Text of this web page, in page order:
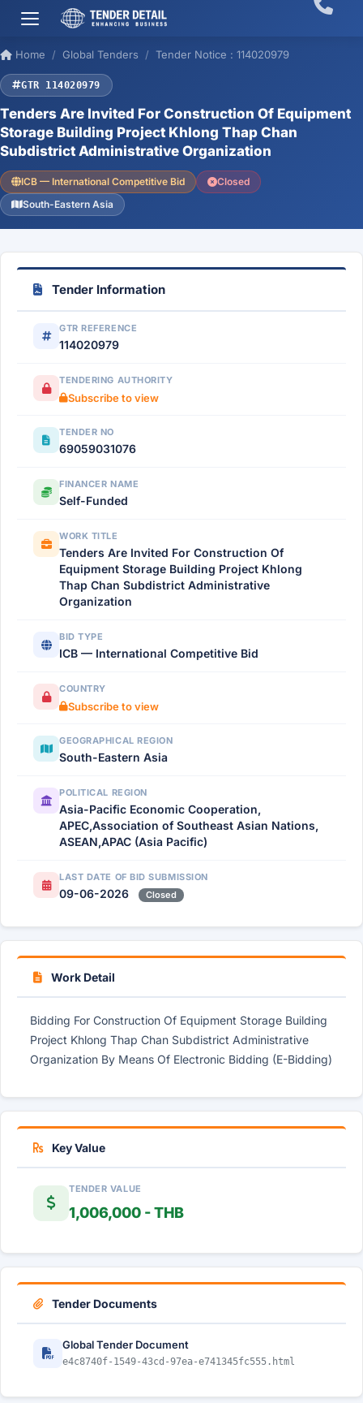
Home Global Tenders Tender Notice : 114020979
GTR 114020979
Tenders Are Invited For Construction Of Equipment
Storage Building Project Khlong Thap Chan
Subdistrict Administrative Organization
ICB — International Competitive Bid
Closed
South-Eastern Asia
Tender Information
GTR REFERENCE
114020979
TENDERING AUTHORITY
Subscribe to view
TENDER NO
69059031076
FINANCER NAME
Self-Funded
WORK TITLE
Tenders Are Invited For Construction Of
Equipment Storage Building Project Khlong
Thap Chan Subdistrict Administrative
Organization
BID TYPE
ICB — International Competitive Bid
COUNTRY
Subscribe to view
GEOGRAPHICAL REGION
South-Eastern Asia
POLITICAL REGION
Asia-Pacific Economic Cooperation,
APEC,Association of Southeast Asian Nations,
ASEAN,APAC (Asia Pacific)
LAST DATE OF BID SUBMISSION
09-06-2026 Closed
Work Detail
Bidding For Construction Of Equipment Storage Building
Project Khlong Thap Chan Subdistrict Administrative
Organization By Means Of Electronic Bidding (E-Bidding)
Key Value
TENDER VALUE
1,006,000 - THB
Tender Documents
Global Tender Document
e4c8740f-1549-43cd-97ea-e741345fc555.html